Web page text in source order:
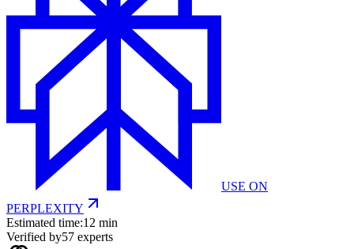
USE ON
PERPLEXITY
Estimated time:12 min
Verified by57 experts